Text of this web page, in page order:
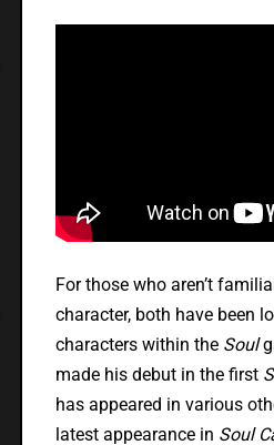
For those who aren’t
character, both have been
characters within the Soul
made his debut in the first
has appeared in various
latest appearance in Soul